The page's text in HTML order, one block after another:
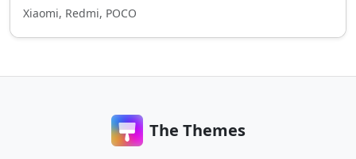
Xiaomi, Redmi, POCO
The Themes